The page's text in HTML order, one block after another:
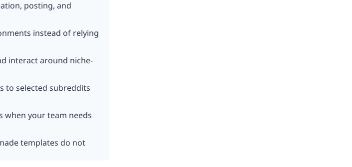
posting, and
instead of relying
interact around niche-
to selected subreddits
when your team needs
templates do not